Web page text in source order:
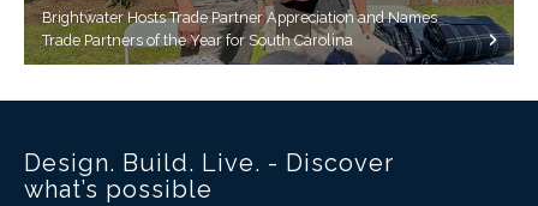
Brightwater Hosts Trade Partner Appreciation and Names
Trade Partners of the Year for South Carolina
Design. Build. Live. - Discover
what’s possible